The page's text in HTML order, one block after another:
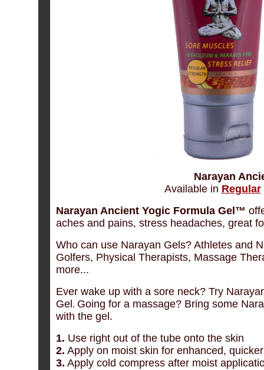
Narayan
Available in Regular
Narayan Ancient Yogic Formula Gel™
aches and pains, stress headaches, great
Who can use Narayan Gels? Athletes and
Golfers, Physical Therapists, Massage
more...
Ever wake up with a sore neck? Try
Gel . Going for a massage? Bring some
with the gel.
1. Use right out of the tube onto the skin
2. Apply on moist skin for enhanced,
3. Apply cold compress after moist